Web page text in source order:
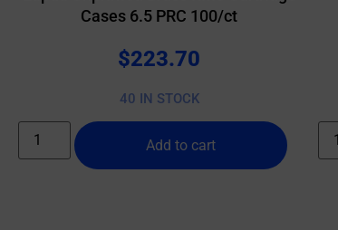
Cases 6.5 PRC 100/ct
$223.70
40 IN STOCK
Add to cart